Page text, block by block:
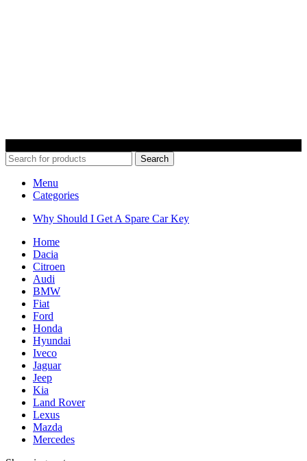
Search
Menu
Categories
Why Should I Get A Spare Car Key
Home
Dacia
Citroen
Audi
BMW
Fiat
Ford
Honda
Hyundai
Iveco
Jaguar
Jeep
Kia
Land Rover
Lexus
Mazda
Mercedes